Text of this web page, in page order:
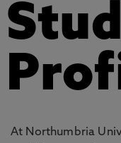
At Northumbria